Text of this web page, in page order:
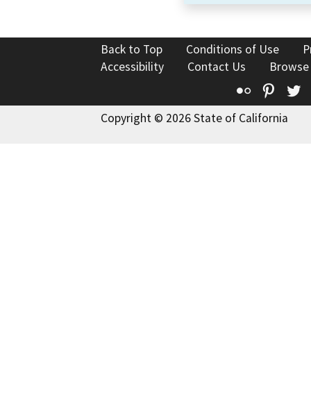
Back to Top Conditions of Use
Accessibility
Contact Us
Flickr
Copyright © 2026 State of California